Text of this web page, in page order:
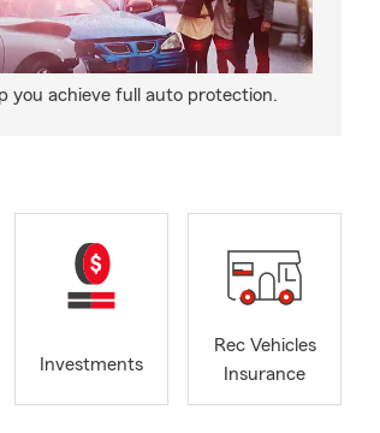
you achieve full auto protection.
Investments
Rec Vehicles
Insurance